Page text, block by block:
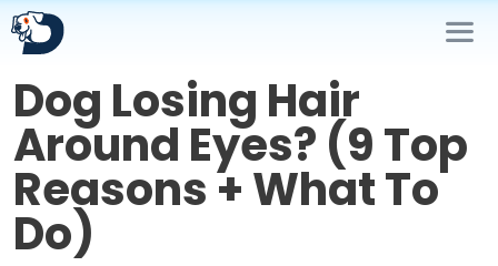
Skip
to
content
Dog Losing Hair
Around Eyes? (9 Top
Reasons + What To
Do)